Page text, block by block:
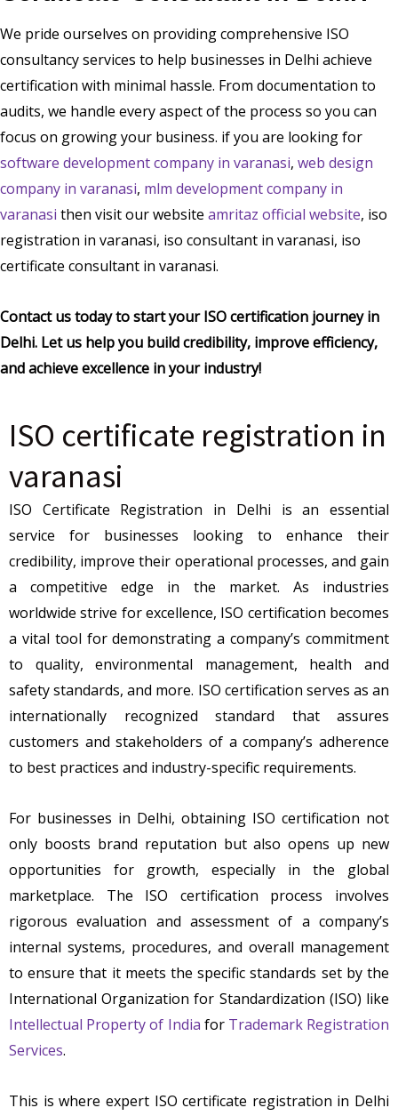
We pride ourselves on providing comprehensive ISO
consultancy services to help businesses in Delhi achieve
certification with minimal hassle. From documentation to
audits, we handle every aspect of the process so you can
focus on growing your business. if you are looking for
software development company in varanasi, web design
company in varanasi, mlm development company in
varanasi then visit our website amritaz official website, iso
registration in varanasi, iso consultant in varanasi, iso
certificate consultant in varanasi.
Contact us today to start your ISO certification journey in
Delhi. Let us help you build credibility, improve efficiency,
and achieve excellence in your industry!
ISO certificate registration in
varanasi
ISO Certificate Registration in Delhi is an essential
service for businesses looking to enhance their
credibility, improve their operational processes, and gain
a competitive edge in the market. As industries
worldwide strive for excellence, ISO certification becomes
a vital tool for demonstrating a company’s commitment
to quality, environmental management, health and
safety standards, and more. ISO certification serves as an
internationally recognized standard that assures
customers and stakeholders of a company’s adherence
to best practices and industry-specific requirements.
For businesses in Delhi, obtaining ISO certification not
only boosts brand reputation but also opens up new
opportunities for growth, especially in the global
marketplace. The ISO certification process involves
rigorous evaluation and assessment of a company’s
internal systems, procedures, and overall management
to ensure that it meets the specific standards set by the
International Organization for Standardization (ISO) like
Intellectual Property of India for Trademark Registration
Services.
This is where expert ISO certificate registration in Delhi